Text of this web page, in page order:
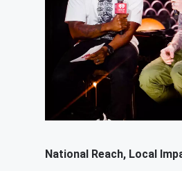
National Reach, Local